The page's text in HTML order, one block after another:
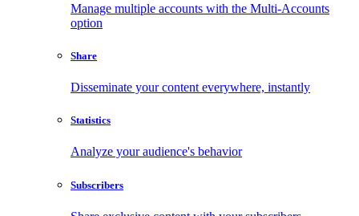
Manage multiple accounts with the Multi-Accounts
option
Share
Disseminate your content everywhere, instantly
Statistics
Analyze your audience's behavior
Subscribers